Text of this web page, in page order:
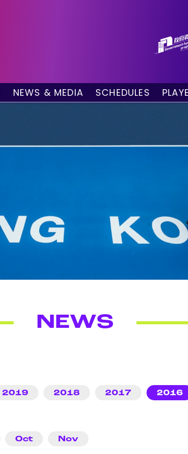
NEWS & MEDIA
News
Videos
SCHEDULES
Tournament
Order of Play –
NEWS
2019 2018 2017 2016
Oct Nov